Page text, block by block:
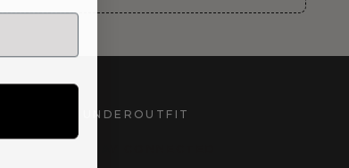
UNDEROUTFIT